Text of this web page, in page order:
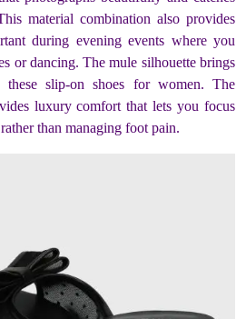
material combination also provides
during evening events where you
or dancing. The mule silhouette brings
these slip-on shoes for women. The
luxury comfort that lets you focus
than managing foot pain.